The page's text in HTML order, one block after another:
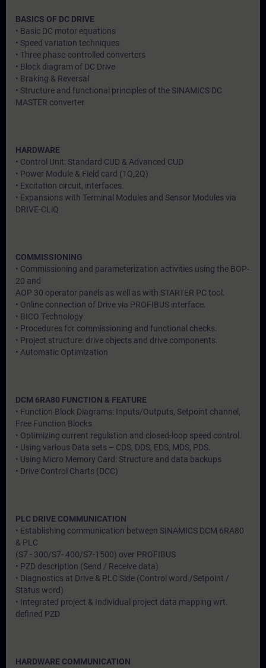
BASICS OF DC DRIVE
• Basic DC motor equations
• Speed variation techniques
• Three phase-controlled converters
• Block diagram of DC Drive
• Braking & Reversal
• Structure and functional principles of the SINAMICS DC
MASTER converter
HARDWARE
• Control Unit: Standard CUD & Advanced CUD
• Power Module & Field card (1Q,2Q)
• Excitation circuit, interfaces.
• Expansions with Terminal Modules and Sensor Modules via
DRIVE-CLiQ
COMMISSIONING
• Commissioning and parameterization activities using the BOP-
20 and
AOP 30 operator panels as well as with STARTER PC tool.
• Online connection of Drive via PROFIBUS interface.
• BICO Technology
• Procedures for commissioning and functional checks.
• Project structure: drive objects and drive components.
• Automatic Optimization
DCM 6RA80 FUNCTION & FEATURE
• Function Block Diagrams: Inputs/Outputs, Setpoint channel,
Free Function Blocks
• Optimizing current regulation and closed-loop speed control.
• Using various Data sets – CDS, DDS, EDS, MDS, PDS.
• Using Micro Memory Card: Structure and data backups
• Drive Control Charts (DCC)
PLC DRIVE COMMUNICATION
• Establishing communication between SINAMICS DCM 6RA80
& PLC
(S7 - 300/S7- 400/S7-1500) over PROFIBUS
• PZD description (Send / Receive data)
• Diagnostics at Drive & PLC Side (Control word /Setpoint /
Status word)
• Integrated project & Individual project data mapping wrt.
defined PZD
HARDWARE COMMUNICATION